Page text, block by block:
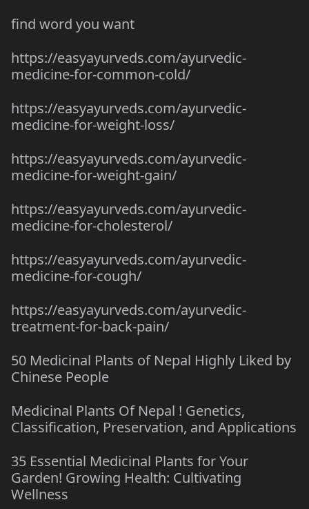
find word you want
https://easyayurveds.com/ayurvedic-
medicine-for-common-cold/
https://easyayurveds.com/ayurvedic-
medicine-for-weight-loss/
https://easyayurveds.com/ayurvedic-
medicine-for-weight-gain/
https://easyayurveds.com/ayurvedic-
medicine-for-cholesterol/
https://easyayurveds.com/ayurvedic-
medicine-for-cough/
https://easyayurveds.com/ayurvedic-
treatment-for-back-pain/
50 Medicinal Plants of Nepal Highly Liked by
Chinese People
Medicinal Plants Of Nepal ! Genetics,
Classification, Preservation, and Applications
35 Essential Medicinal Plants for Your
Garden! Growing Health: Cultivating
Wellness